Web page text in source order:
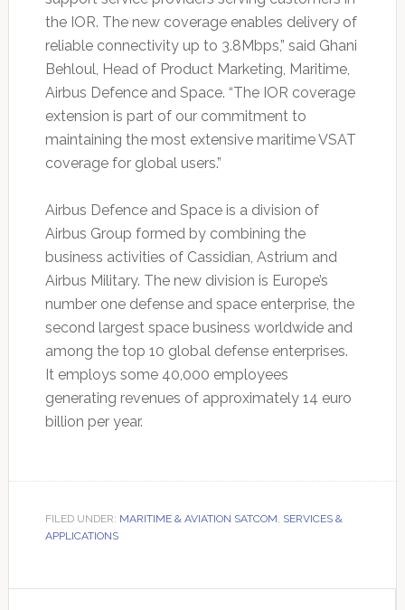
the IOR. The new coverage enables delivery of
reliable connectivity up to 3.8Mbps,” said Ghani
Behloul, Head of Product Marketing, Maritime,
Airbus Defence and Space. “The IOR coverage
extension is part of our commitment to
maintaining the most extensive maritime VSAT
coverage for global users.”
Airbus Defence and Space is a division of
Airbus Group formed by combining the
business activities of Cassidian, Astrium and
Airbus Military. The new division is Europe’s
number one defense and space enterprise, the
second largest space business worldwide and
among the top 10 global defense enterprises.
It employs some 40,000 employees
generating revenues of approximately 14 euro
billion per year.
FILED UNDER: MARITIME & AVIATION SATCOM SERVICES &
APPLICATIONS